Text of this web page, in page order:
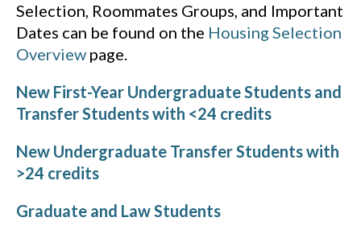
Selection, Roommates Groups, and Important
Dates can be found on the Housing Selection
Overview page.
New First-Year Undergraduate Students and
Transfer Students with <24 credits
New Undergraduate Transfer Students with
>24 credits
Graduate and Law Students